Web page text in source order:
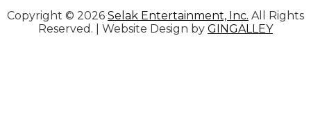
Copyright © 2026 Selak Entertainment, Inc. All Rights
Reserved. | Website Design by GINGALLEY